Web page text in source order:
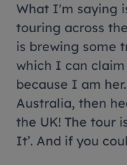
What I'm saying
touring across
is brewing some
which I can
because I am
Australia, then
the UK! The tour
It’. And if you